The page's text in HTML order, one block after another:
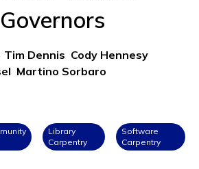
Tim Dennis Cody Hennesy
Martino Sorbaro
Library
Carpentry
Software
Carpentry